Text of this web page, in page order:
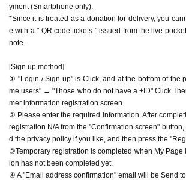
mer's own circumstances.
yment (Smartphone only).
*Since it is treated as a donation for delivery, you
e with a " QR code tickets " issued from the live
note.
[Sign up method]
① "Login / Sign up" is Click, and at the bottom of the
me users" → "Those who do not have a +ID" Click
mer information registration screen.
② Please enter the required information. After
registration N/A from the "Confirmation screen" button,
d the privacy policy if you like, and then press the
③Temporary registration is completed when My Page
ion has not been completed yet.
④ A "Email address confirmation" email will be Send